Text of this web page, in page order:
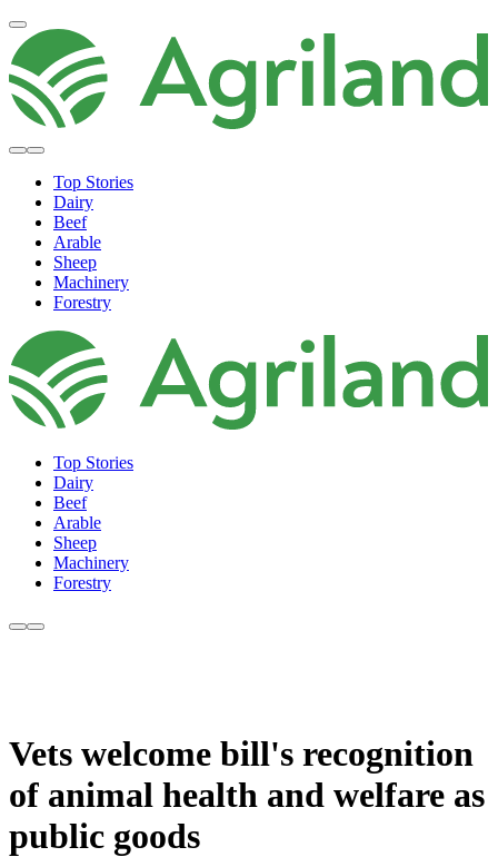
Top Stories
Dairy
Beef
Arable
Sheep
Machinery
Forestry
Top Stories
Dairy
Beef
Arable
Sheep
Machinery
Forestry
Vets welcome bill's recognition
of animal health and welfare as
public goods